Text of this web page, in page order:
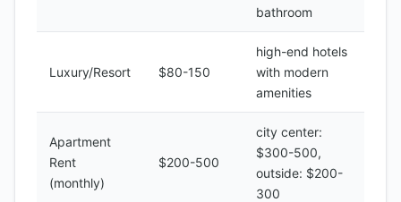
bathroom
Luxury/Resort $80-150
high-end hotels
with modern
amenities
Apartment
Rent
(monthly)
$200-500
city center:
$300-500,
outside: $200-
300